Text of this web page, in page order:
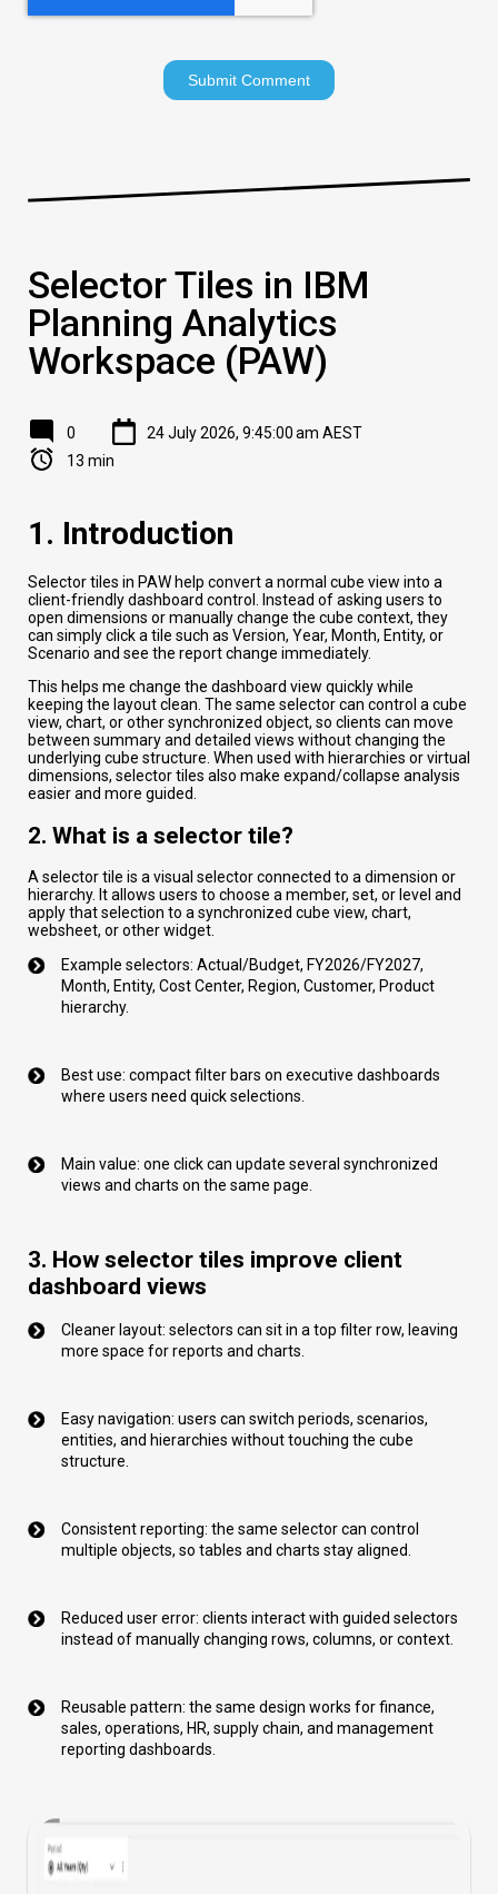
Selector Tiles in IBM
Planning Analytics
Workspace (PAW)
0
24 July 2026, 9:45:00 am AEST
13 min
1. Introduction
Selector tiles in PAW help convert a normal cube view into a
client-friendly dashboard control. Instead of asking users to
open dimensions or manually change the cube context, they
can simply click a tile such as Version, Year, Month, Entity, or
Scenario and see the report change immediately.
This helps me change the dashboard view quickly while
keeping the layout clean. The same selector can control a cube
view, chart, or other synchronized object, so clients can move
between summary and detailed views without changing the
underlying cube structure. When used with hierarchies or virtual
dimensions, selector tiles also make expand/collapse analysis
easier and more guided.
2. What is a selector tile?
A selector tile is a visual selector connected to a dimension or
hierarchy. It allows users to choose a member, set, or level and
apply that selection to a synchronized cube view, chart,
websheet, or other widget.
Example selectors: Actual/Budget, FY2026/FY2027,
Month, Entity, Cost Center, Region, Customer, Product
hierarchy.
Best use: compact filter bars on executive dashboards
where users need quick selections.
Main value: one click can update several synchronized
views and charts on the same page.
3. How selector tiles improve client
dashboard views
Cleaner layout: selectors can sit in a top filter row, leaving
more space for reports and charts.
Easy navigation: users can switch periods, scenarios,
entities, and hierarchies without touching the cube
structure.
Consistent reporting: the same selector can control
multiple objects, so tables and charts stay aligned.
Reduced user error: clients interact with guided selectors
instead of manually changing rows, columns, or context.
Reusable pattern: the same design works for finance,
sales, operations, HR, supply chain, and management
reporting dashboards.